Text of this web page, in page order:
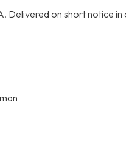
Delivered on short notice in